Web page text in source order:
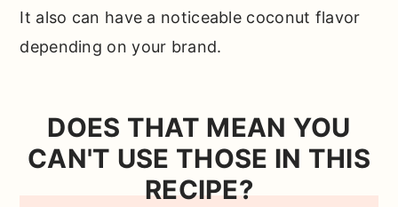
It also can have a noticeable coconut flavor
depending on your brand.
DOES THAT MEAN YOU
CAN'T USE THOSE IN THIS
RECIPE?